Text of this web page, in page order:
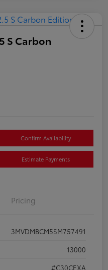
S Carbon
Confirm Availability
Estimate Payments
Pricing
3MVDMBCM5SM757491
13000
#C30CEXA